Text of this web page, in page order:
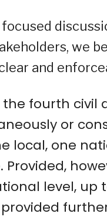
we
and
fourth
or
local, one
level, up